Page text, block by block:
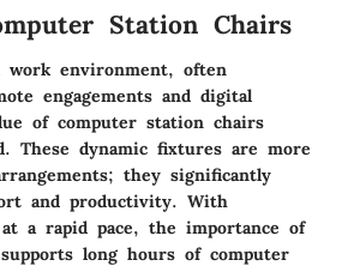
Station Chairs
work environment, often
engagements and digital
of computer station chairs
These dynamic fixtures are more
they significantly
and productivity. With
a rapid pace, the importance of
long hours of computer